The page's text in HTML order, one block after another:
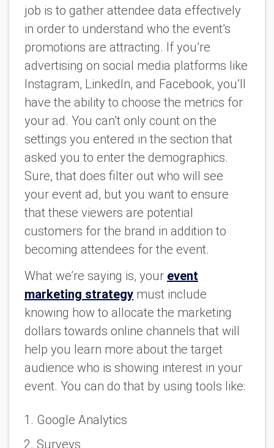
job is to gather attendee data effectively
in order to understand who the event’s
promotions are attracting. If you’re
advertising on social media platforms like
Instagram, LinkedIn, and Facebook, you’ll
have the ability to choose the metrics for
your ad. You can’t only count on the
settings you entered in the section that
asked you to enter the demographics.
Sure, that does filter out who will see
your event ad, but you want to ensure
that these viewers are potential
customers for the brand in addition to
becoming attendees for the event.
What we’re saying is, your event
marketing strategy must include
knowing how to allocate the marketing
dollars towards online channels that will
help you learn more about the target
audience who is showing interest in your
event. You can do that by using tools like:
Google Analytics
Surveys